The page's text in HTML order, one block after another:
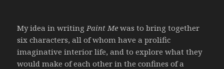
My idea in writing Paint Me was to bring together
six characters, all of whom have a prolific
imaginative interior life, and to explore what they
would make of each other in the confines of a